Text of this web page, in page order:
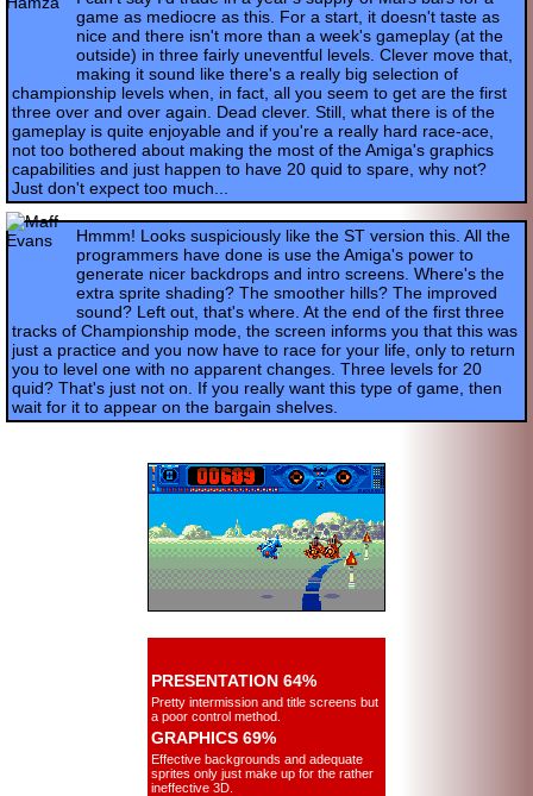
game as mediocre as this. For a start, it doesn't taste as
nice and there isn't more than a week's gameplay (at the
outside) in three fairly uneventful levels. Clever move that,
making it sound like there's a really big selection of
championship levels when, in fact, all you seem to get are the first
three over and over again. Dead clever. Still, what there is of the
gameplay is quite enjoyable and if you're a really hard race-ace,
not too bothered about making the most of the Amiga's graphics
capabilities and just happen to have 20 quid to spare, why not?
Just don't expect too much...
Hmmm! Looks suspiciously like the ST version this. All the
programmers have done is use the Amiga's power to
generate nicer backdrops and intro screens. Where's the
extra sprite shading? The smoother hills? The improved
sound? Left out, that's where. At the end of the first three
tracks of Championship mode, the screen informs you that this was
just a practice and you now have to race for your life, only to return
you to level one with no apparent changes. Three levels for 20
quid? That's just not on. If you really want this type of game, then
wait for it to appear on the bargain shelves.
PRESENTATION 64%
Pretty intermission and title screens but
a poor control method.
GRAPHICS 69%
Effective backgrounds and adequate
sprites only just make up for the rather
ineffective 3D.